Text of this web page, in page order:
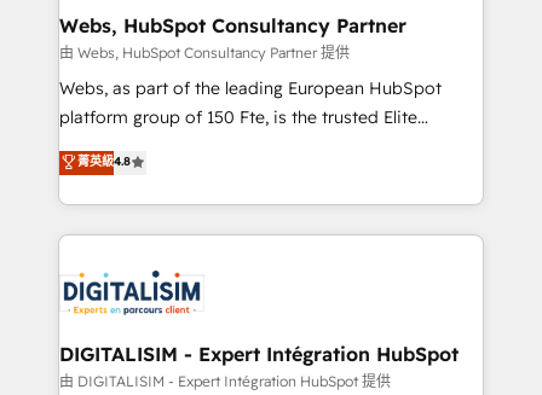
their unique business needs. We are thrilled to have
Blue Frog in the HubSpot ecosystem leading the
way for customers!" - Yamini Rangan, CEO of
HubSpot “Our experience with the team at Blue Frog
of experience and quality of skilled staff has earned
them a trusted reputation within the HubSpot
clients.” - Brian Garvey, VP, Solutions Partner
Program, HubSpot.
Webs, HubSpot Consultancy Partner
由 Webs, HubSpot Consultancy Partner 提供
Webs, as part of the leading European HubSpot
platform group of 150 Fte, is the trusted Elite
HubSpot CRM Partner offering you a roadmap on
maximizing EBITDA and achieving Commercial
Excellence. With our targeted processes, we
strengthen your digital transformation and minimize
Implementation partner, we provide expertise to
drive your business forward. Since 2015 we are fully
dedicated to HubSpot and with an experienced
team (50+), we work with reputable companies in
菁英級4.8
DIGITALISIM - Expert Intégration HubSpot
由 DIGITALISIM - Expert Intégration HubSpot 提供